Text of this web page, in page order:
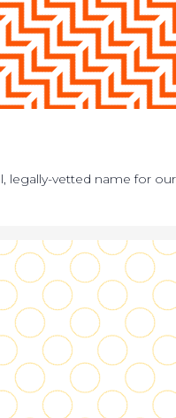
legally-vetted name for